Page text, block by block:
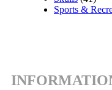
Sports &